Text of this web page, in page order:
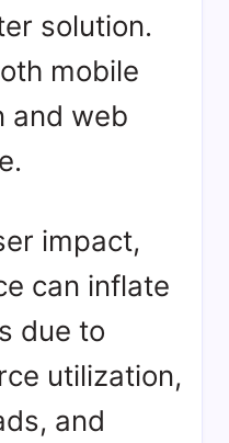
solution.
mobile
and web
impact,
can inflate
due to
utilization,
and